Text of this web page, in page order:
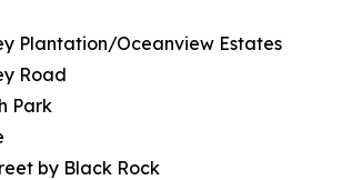
Plantation/Oceanview Estates
Road
Park
by Black Rock